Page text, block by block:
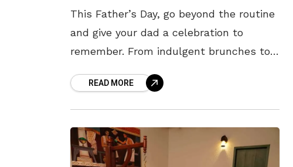
This Father’s Day, go beyond the routine
and give your dad a celebration to
remember. From indulgent brunches to
up comedy, the city has something
READ MORE